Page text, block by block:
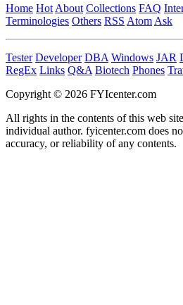
Home Hot About Collections FAQ
Terminologies Others RSS Atom Ask
Tester Developer DBA Windows JAR
RegEx Links Q&A Biotech Phones
Copyright © 2026 FYIcenter.com
All rights in the contents of this web
individual author. fyicenter.com does
accuracy, or reliability of any contents.